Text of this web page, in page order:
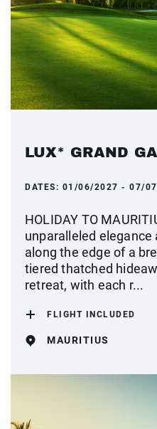
LUX* GRAND
DATES: 01/06/2027 - 07/
HOLIDAY TO
unparalleled
along the edge of a
tiered thatched
retreat, with each r...
FLIGHT INCLUDED
MAURITIUS